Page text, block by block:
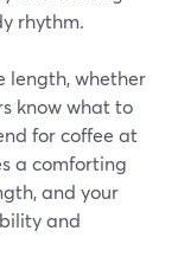
rhythm.
length, whether
know what to
for coffee at
a comforting
and your
and